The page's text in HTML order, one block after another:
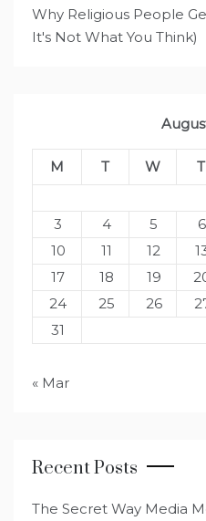
Why Religious People
It's Not What You Think)
M T W T
3
4 5 6
10
11 12
17
18 19
24
25 26
31
« Mar
Recent Posts
The Secret Way Media